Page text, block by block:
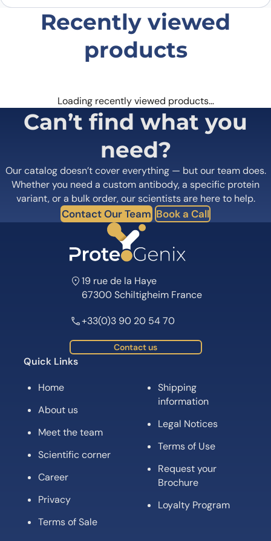
Recently viewed
products
Loading recently viewed products…
Can’t find what you
need?
Our catalog doesn’t cover everything — but our team does.
Whether you need a custom antibody, a specific protein
variant, or a bulk order, our scientists are here to help.
Contact Our Team Book a Call
19 rue de la Haye
67300 Schiltigheim France
+33(0)3 90 20 54 70
Contact us
Quick Links
Home
About us
Meet the team
Scientific corner
Career
Privacy
Terms of Sale
Shipping
information
Legal Notices
Terms of Use
Request your
Brochure
Loyalty Program